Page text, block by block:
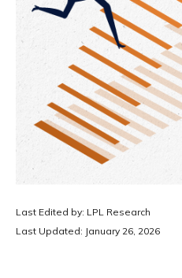
Last Edited by: LPL Research
Last Updated: January 26, 2026